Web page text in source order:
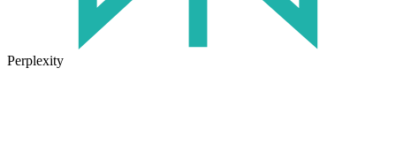
Perplexity